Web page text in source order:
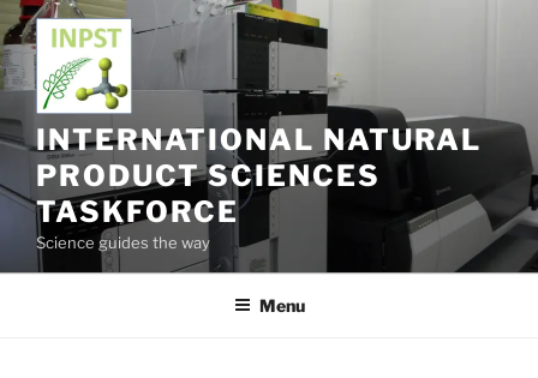
Skip
to
content
INTERNATIONAL NATURAL
PRODUCT SCIENCES
TASKFORCE
Science guides the way
Menu